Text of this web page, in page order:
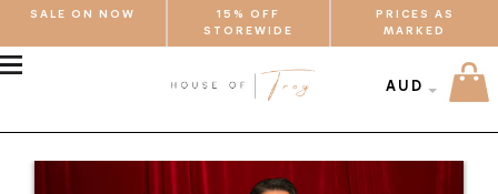
SALE ON NOW
15% OFF
STOREWIDE
PRICES AS
MARKED
AUD